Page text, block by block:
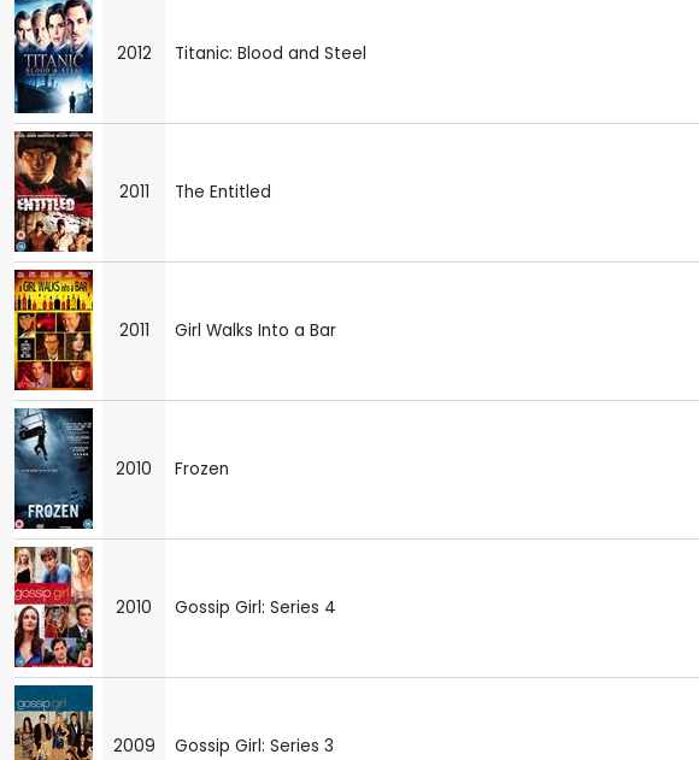
2012 Titanic: Blood and Steel
2011 The Entitled
2011 Girl Walks Into a Bar
2010 Frozen
2010 Gossip Girl: Series 4
2009 Gossip Girl: Series 3